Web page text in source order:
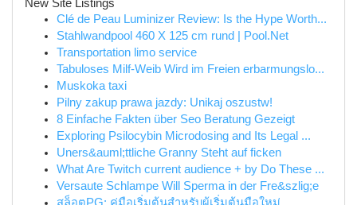
New Site Listings
Clé de Peau Luminizer Review: Is the Hype Worth...
Stahlwandpool 460 X 125 cm rund | Pool.Net
Transportation limo service
Tabuloses Milf-Weib Wird im Freien erbarmungslo...
Muskoka taxi
Pilny zakup prawa jazdy: Unikaj oszustw!
8 Einfache Fakten über Seo Beratung Gezeigt
Exploring Psilocybin Microdosing and Its Legal ...
Uners&auml;ttliche Granny Steht auf ficken
What Are Twitch current audience + by Do These ...
Versaute Schlampe Will Sperma in der Fre&szlig;e